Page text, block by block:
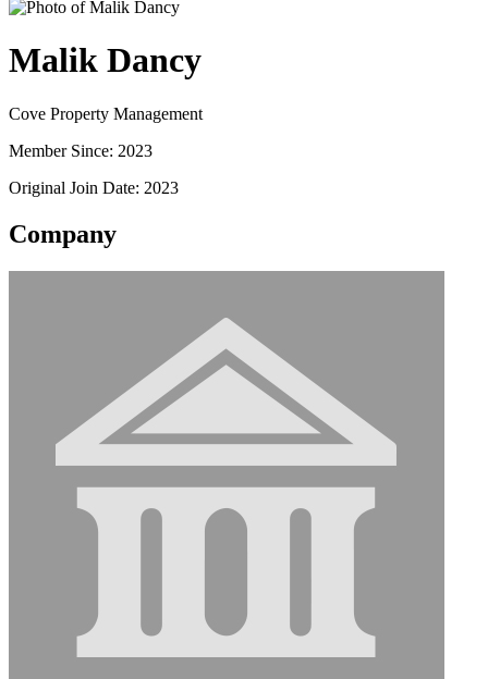
Malik Dancy
Cove Property Management
Member Since: 2023
Original Join Date: 2023
Company